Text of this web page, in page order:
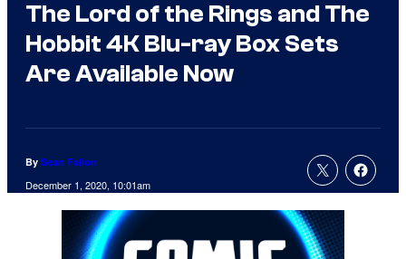
The Lord of the Rings and The
Hobbit 4K Blu-ray Box Sets
Are Available Now
By Sean Fallon
December 1, 2020, 10:01am